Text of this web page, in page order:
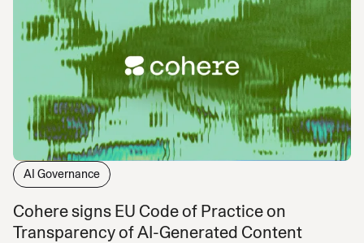
AI Governance
Cohere signs EU Code of Practice on
Transparency of AI-Generated Content